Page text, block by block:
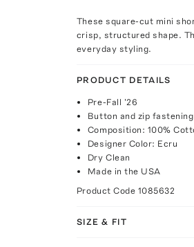
These square-cut mini
crisp, structured shape.
everyday styling.
PRODUCT DETAILS
Pre-Fall '26
Button and zip
Composition: 100%
Designer Color: Ecru
Dry Clean
Made in the USA
Product Code 1085632
SIZE & FIT